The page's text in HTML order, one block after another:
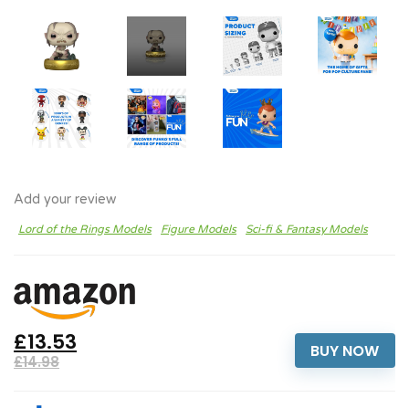
Add your review
Lord of the Rings Models Figure Models Sci-fi & Fantasy Models
BUY NOW
£13.53
£14.98